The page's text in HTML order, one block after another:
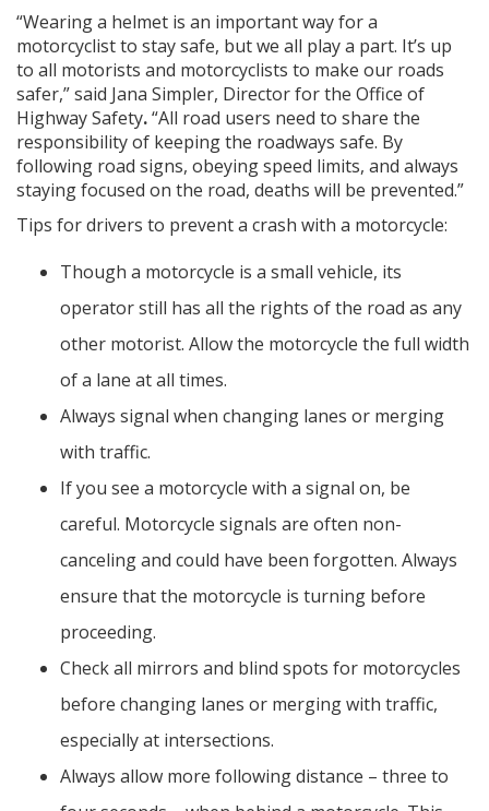
“Wearing a helmet is an important way for a
motorcyclist to stay safe, but we all play a part. It’s up
to all motorists and motorcyclists to make our roads
safer,” said Jana Simpler, Director for the Office of
Highway Safety.“All road users need to share the
responsibility of keeping the roadways safe. By
following road signs, obeying speed limits, and always
staying focused on the road, deaths will be prevented.”
Tips for drivers to prevent a crash with a motorcycle:
Though a motorcycle is a small vehicle, its
operator still has all the rights of the road as any
other motorist. Allow the motorcycle the full width
of a lane at all times.
Always signal when changing lanes or merging
with traffic.
If you see a motorcycle with a signal on, be
careful. Motorcycle signals are often non-
canceling and could have been forgotten. Always
ensure that the motorcycle is turning before
proceeding.
Check all mirrors and blind spots for motorcycles
before changing lanes or merging with traffic,
especially at intersections.
Always allow more following distance – three to